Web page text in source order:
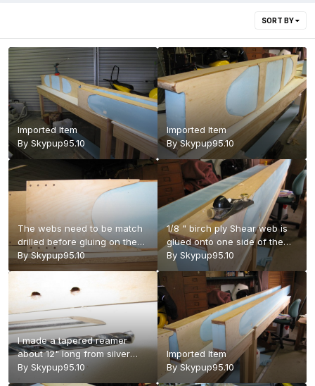
SORT BY
Imported Item
By Skypup95.10
Imported Item
BySkypup95.10
The webs need to be match
drilled before gluing on the
second (rear) web so the
position of the holes in the
BySkypup95.10
1/8 " birch ply Shear web is
glued onto one side of the
wing root and planed down
By Skypup95.10
I made a tapered reamer
about 12" long from silver
steel rod to "chase" through
By Skypup95.10
Imported Item
BySkypup95.10